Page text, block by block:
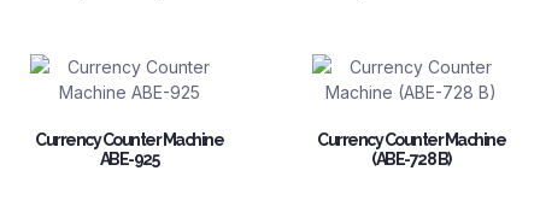
Currency Counter Machine
ABE-925
Currency Counter Machine
(ABE-728 B)